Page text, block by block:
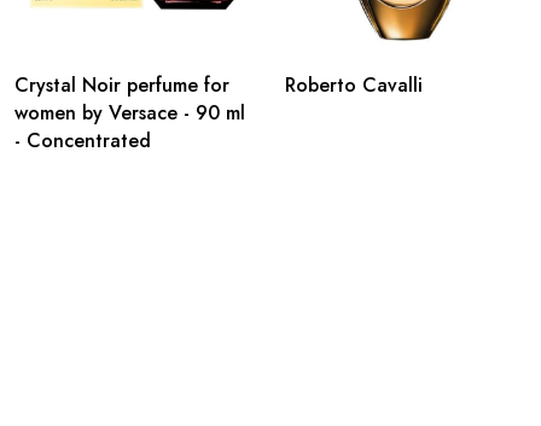
Crystal Noir perfume for
women by Versace - 90 ml
- Concentrated
Roberto Cavalli